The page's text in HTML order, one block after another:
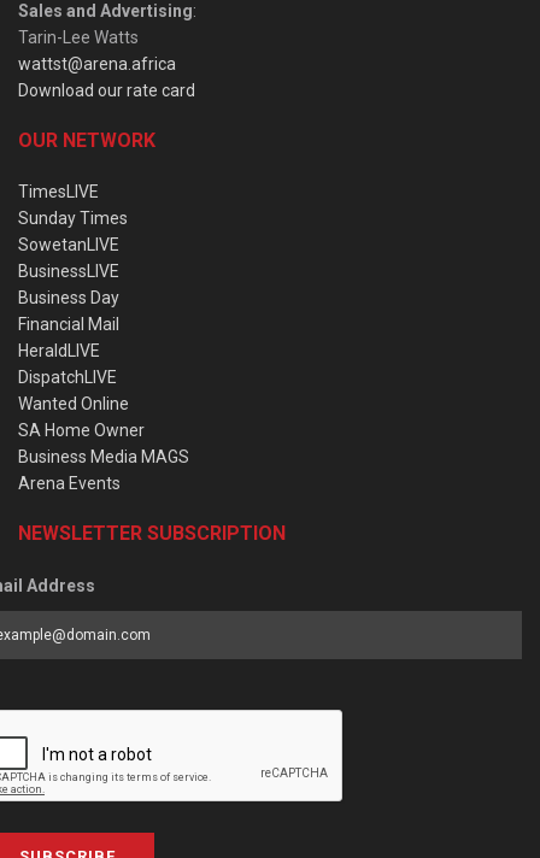
Sales and Advertising:
Tarin-Lee Watts
wattst@arena.africa
Download our rate card
OUR NETWORK
TimesLIVE
Sunday Times
SowetanLIVE
BusinessLIVE
Business Day
Financial Mail
HeraldLIVE
DispatchLIVE
Wanted Online
SA Home Owner
Business Media MAGS
Arena Events
NEWSLETTER SUBSCRIPTION
Address